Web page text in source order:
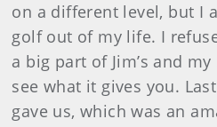
on a different level, but I
golf out of my life. I
a big part of Jim’s and my
see what it gives you.
gave us, which was an